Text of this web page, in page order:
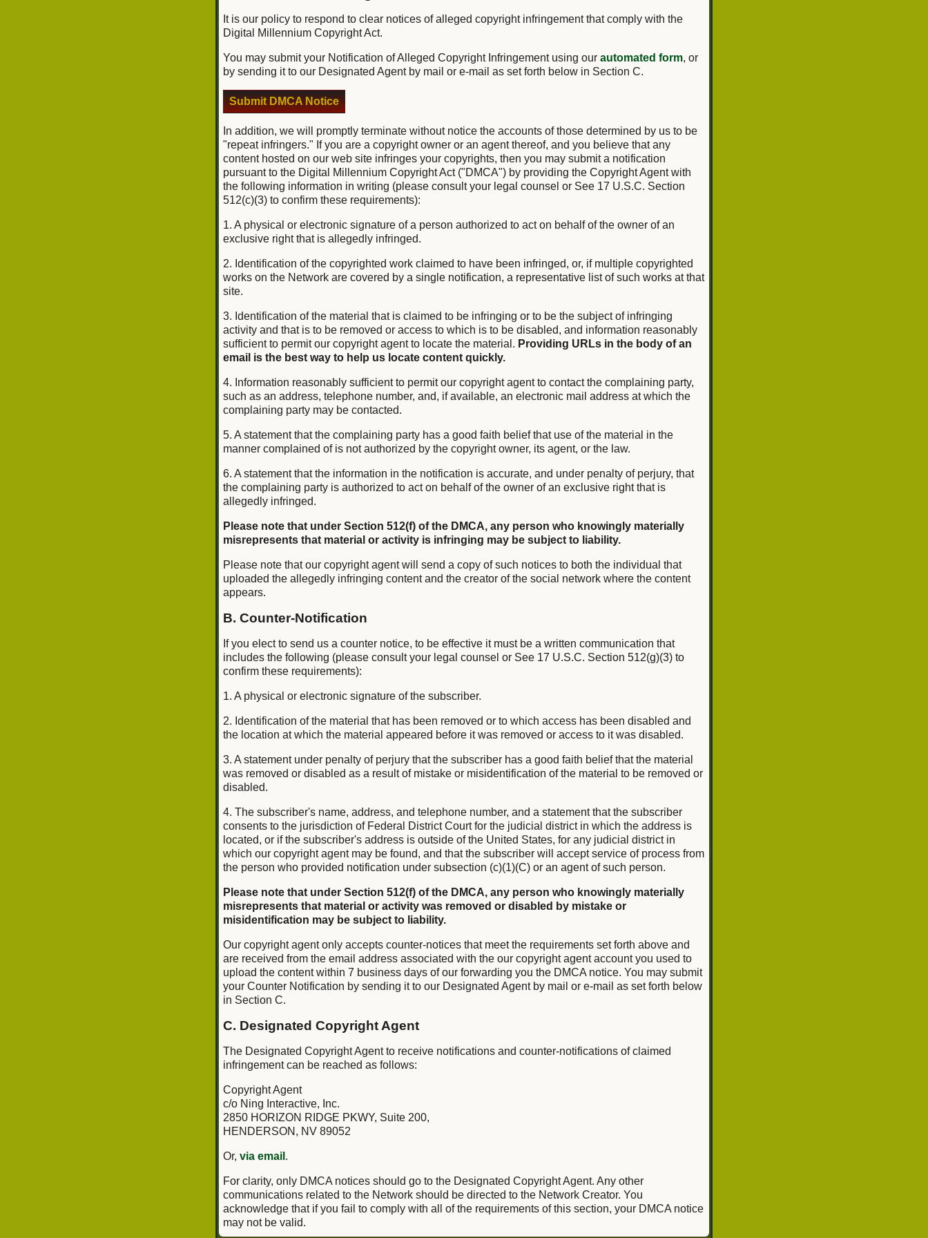
It is our policy to respond to clear notices of alleged copyright infringement that comply with the
Digital Millennium Copyright Act.
You may submit your Notification of Alleged Copyright Infringement using our automated form, or
by sending it to our Designated Agent by mail or e-mail as set forth below in Section C.
Submit DMCA Notice
In addition, we will promptly terminate without notice the accounts of those determined by us to be
"repeat infringers." If you are a copyright owner or an agent thereof, and you believe that any
content hosted on our web site infringes your copyrights, then you may submit a notification
pursuant to the Digital Millennium Copyright Act ("DMCA") by providing the Copyright Agent with
the following information in writing (please consult your legal counsel or See 17 U.S.C. Section
512(c)(3) to confirm these requirements):
1. A physical or electronic signature of a person authorized to act on behalf of the owner of an
exclusive right that is allegedly infringed.
2. Identification of the copyrighted work claimed to have been infringed, or, if multiple copyrighted
works on the Network are covered by a single notification, a representative list of such works at that
site.
3. Identification of the material that is claimed to be infringing or to be the subject of infringing
activity and that is to be removed or access to which is to be disabled, and information reasonably
sufficient to permit our copyright agent to locate the material. Providing URLs in the body of an
email is the best way to help us locate content quickly.
4. Information reasonably sufficient to permit our copyright agent to contact the complaining party,
such as an address, telephone number, and, if available, an electronic mail address at which the
complaining party may be contacted.
5. A statement that the complaining party has a good faith belief that use of the material in the
manner complained of is not authorized by the copyright owner, its agent, or the law.
6. A statement that the information in the notification is accurate, and under penalty of perjury, that
the complaining party is authorized to act on behalf of the owner of an exclusive right that is
allegedly infringed.
Please note that under Section 512(f) of the DMCA, any person who knowingly materially
misrepresents that material or activity is infringing may be subject to liability.
Please note that our copyright agent will send a copy of such notices to both the individual that
uploaded the allegedly infringing content and the creator of the social network where the content
appears.
B. Counter-Notification
If you elect to send us a counter notice, to be effective it must be a written communication that
includes the following (please consult your legal counsel or See 17 U.S.C. Section 512(g)(3) to
confirm these requirements):
1. A physical or electronic signature of the subscriber.
2. Identification of the material that has been removed or to which access has been disabled and
the location at which the material appeared before it was removed or access to it was disabled.
3. A statement under penalty of perjury that the subscriber has a good faith belief that the material
was removed or disabled as a result of mistake or misidentification of the material to be removed or
disabled.
4. The subscriber's name, address, and telephone number, and a statement that the subscriber
consents to the jurisdiction of Federal District Court for the judicial district in which the address is
located, or if the subscriber's address is outside of the United States, for any judicial district in
which our copyright agent may be found, and that the subscriber will accept service of process from
the person who provided notification under subsection (c)(1)(C) or an agent of such person.
Please note that under Section 512(f) of the DMCA, any person who knowingly materially
misrepresents that material or activity was removed or disabled by mistake or
misidentification may be subject to liability.
Our copyright agent only accepts counter-notices that meet the requirements set forth above and
are received from the email address associated with the our copyright agent account you used to
upload the content within 7 business days of our forwarding you the DMCA notice. You may submit
your Counter Notification by sending it to our Designated Agent by mail or e-mail as set forth below
in Section C.
C. Designated Copyright Agent
The Designated Copyright Agent to receive notifications and counter-notifications of claimed
infringement can be reached as follows:
Copyright Agent
c/o Ning Interactive, Inc.
2850 HORIZON RIDGE PKWY, Suite 200,
HENDERSON, NV 89052
Or, via email .
For clarity, only DMCA notices should go to the Designated Copyright Agent. Any other
communications related to the Network should be directed to the Network Creator. You
acknowledge that if you fail to comply with all of the requirements of this section, your DMCA notice
may not be valid.